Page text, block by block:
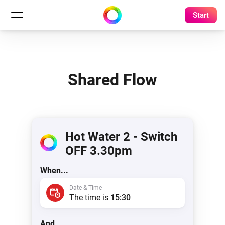
Start
Shared Flow
Hot Water 2 - Switch
OFF 3.30pm
When...
Date & Time
The time is 15:30